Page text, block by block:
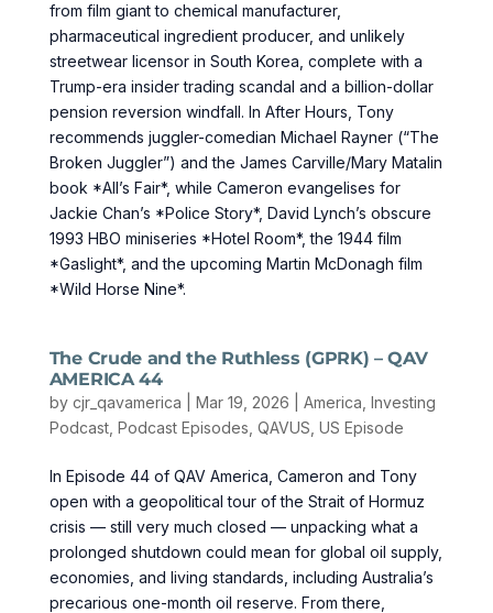
from film giant to chemical manufacturer,
pharmaceutical ingredient producer, and unlikely
streetwear licensor in South Korea, complete with a
Trump-era insider trading scandal and a billion-dollar
pension reversion windfall. In After Hours, Tony
recommends juggler-comedian Michael Rayner (“The
Broken Juggler”) and the James Carville/Mary Matalin
book *All’s Fair*, while Cameron evangelises for
Jackie Chan’s *Police Story*, David Lynch’s obscure
1993 HBO miniseries *Hotel Room*, the 1944 film
*Gaslight*, and the upcoming Martin McDonagh film
*Wild Horse Nine*.
The Crude and the Ruthless (GPRK) – QAV
AMERICA 44
by cjr_qavamerica Mar 19, 2026 America Investing
Podcast, Podcast Episodes QAVUS US Episode
In Episode 44 of QAV America, Cameron and Tony
open with a geopolitical tour of the Strait of Hormuz
crisis — still very much closed — unpacking what a
prolonged shutdown could mean for global oil supply,
economies, and living standards, including Australia’s
precarious one-month oil reserve. From there,